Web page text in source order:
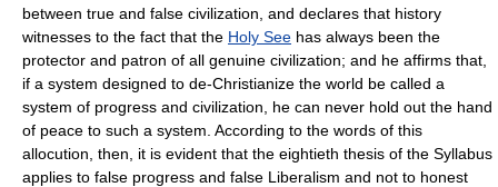
between true and false civilization, and declares that history
witnesses to the fact that the Holy See has always been the
protector and patron of all genuine civilization; and he affirms that,
if a system designed to de-Christianize the world be called a
system of progress and civilization, he can never hold out the hand
of peace to such a system. According to the words of this
allocution, then, it is evident that the eightieth thesis of the Syllabus
applies to false progress and false Liberalism and not to honest